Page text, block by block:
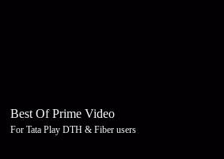
Best Of Prime Video
For Tata Play DTH & Fiber users